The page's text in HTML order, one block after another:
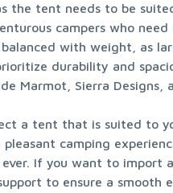
the tent needs to be
campers who
with weight, as
durability and
Marmot, Sierra Designs,
a tent that is suited to
camping
If you want to import
to ensure a smooth